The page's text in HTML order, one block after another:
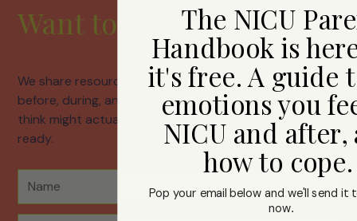
Want to hear from us?
We share resources, honest conversations about life
before, during, and after neonatal care, and things we
think might actually help. Join us whenever you're
ready.
The NICU
Handbook is
it's free. A guide
emotions you
NICU and after,
how to
Pop your email below and we'll send it
now.